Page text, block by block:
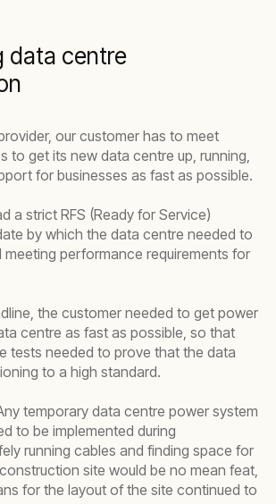
data centre
our customer has to meet
to get its new data centre up, running,
for businesses as fast as possible.
a strict RFS (Ready for Service)
by which the data centre needed to
meeting performance requirements for
the customer needed to get power
centre as fast as possible, so that
tests needed to prove that the data
to a high standard.
temporary data centre power system
to be implemented during
running cables and finding space for
site would be no mean feat,
for the layout of the site continued to